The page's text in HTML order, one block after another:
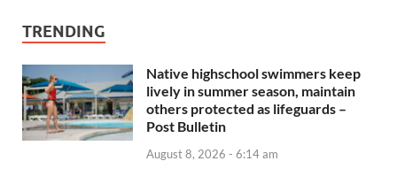
TRENDING
Native highschool swimmers keep
lively in summer season, maintain
others protected as lifeguards –
Post Bulletin
August 8, 2026 - 6:14 am